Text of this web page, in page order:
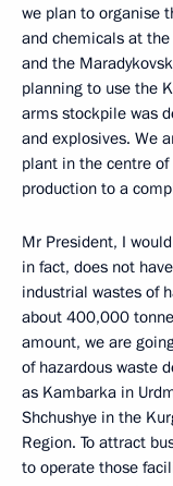
we plan to organise
and chemicals at
and the
planning to use the
arms stockpile was
and explosives. We
plant in the centre
production to a
Mr President, I
in fact, does not
industrial wastes of
about 400,000
amount, we are
of hazardous waste
as Kambarka in
Shchushye in the
Region. To attract
to operate those